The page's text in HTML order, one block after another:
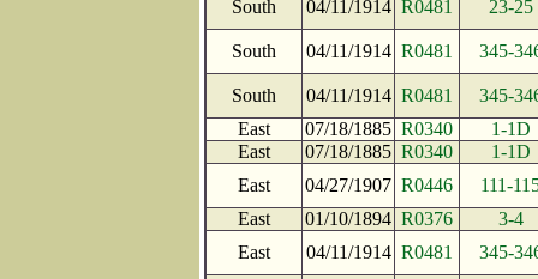
South
04/11/1914 R0481 23-25
South 04/11/1914 R0481 345-
South 04/11/1914 R0481
345-
East
07/18/1885 R0340
1-1D
East
07/18/1885 R0340
1-1D
East
04/27/1907 R0446
111-
East
01/10/1894 R0376
3-4
East
04/11/1914 R0481 345-